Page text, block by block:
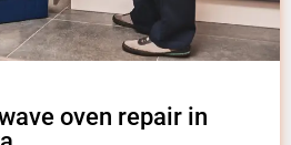
oven repair in